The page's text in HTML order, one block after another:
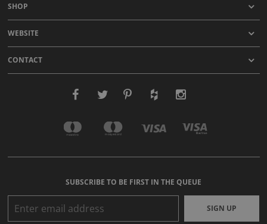
SHOP
WEBSITE
CONTACT
SUBSCRIBE TO BE FIRST IN THE QUEUE
SIGN UP